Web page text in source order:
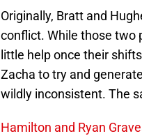
Originally, Bratt and
conflict. While those two
little help once their
Zacha to try and
wildly inconsistent. The
Hamilton and Ryan